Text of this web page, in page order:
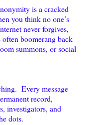
is a cracked
you think no one’s
never forgives,
boomerang back
summons, or social
Every message
record,
investigators, and
dots.